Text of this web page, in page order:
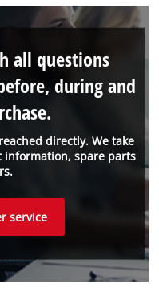
directly. We take
information, spare parts
all questions
during and
service